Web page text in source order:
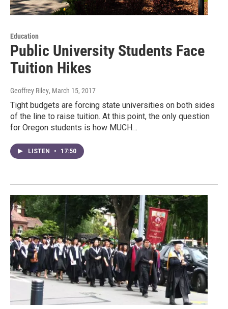
Education
Public University Students Face
Tuition Hikes
Geoffrey Riley, March 15, 2017
Tight budgets are forcing state universities on both sides
of the line to raise tuition. At this point, the only question
for Oregon students is how MUCH…
LISTEN • 17:50